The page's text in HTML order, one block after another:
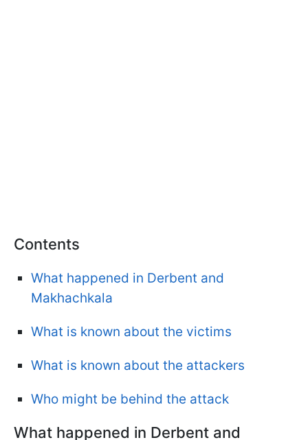
Contents
What happened in Derbent and
Makhachkala
What is known about the victims
What is known about the attackers
Who might be behind the attack
What happened in Derbent and